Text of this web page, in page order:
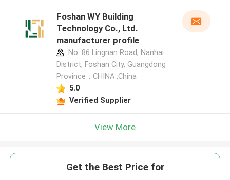
Foshan WY Building
Technology Co., Ltd.
manufacturer profile
No. 86 Lingnan Road, Nanhai
District, Foshan City, Guangdong
Province，CHINA ,China
5.0
Verified Supplier
View More
Get the Best Price for